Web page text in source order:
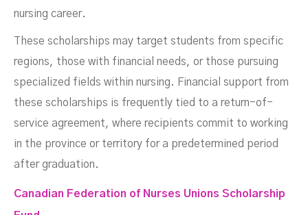
nursing career.
These scholarships may target students from specific
regions, those with financial needs, or those pursuing
specialized fields within nursing. Financial support from
these scholarships is frequently tied to a return-of-
service agreement, where recipients commit to working
in the province or territory for a predetermined period
after graduation.
Canadian Federation of Nurses Unions Scholarship